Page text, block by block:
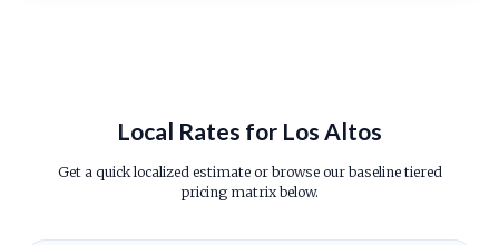
Local Rates for Los Altos
Get a quick localized estimate or browse our baseline tiered
pricing matrix below.